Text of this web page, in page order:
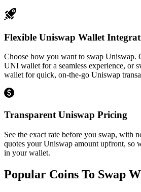
Flexible Uniswap Wallet
Choose how you want to swap Uniswap.
UNI wallet for a seamless experience, or
wallet for quick, on-the-go Uniswap
Transparent Uniswap Pricing
See the exact rate before you swap, with
quotes your Uniswap amount upfront, so
in your wallet.
Popular Coins To Swap